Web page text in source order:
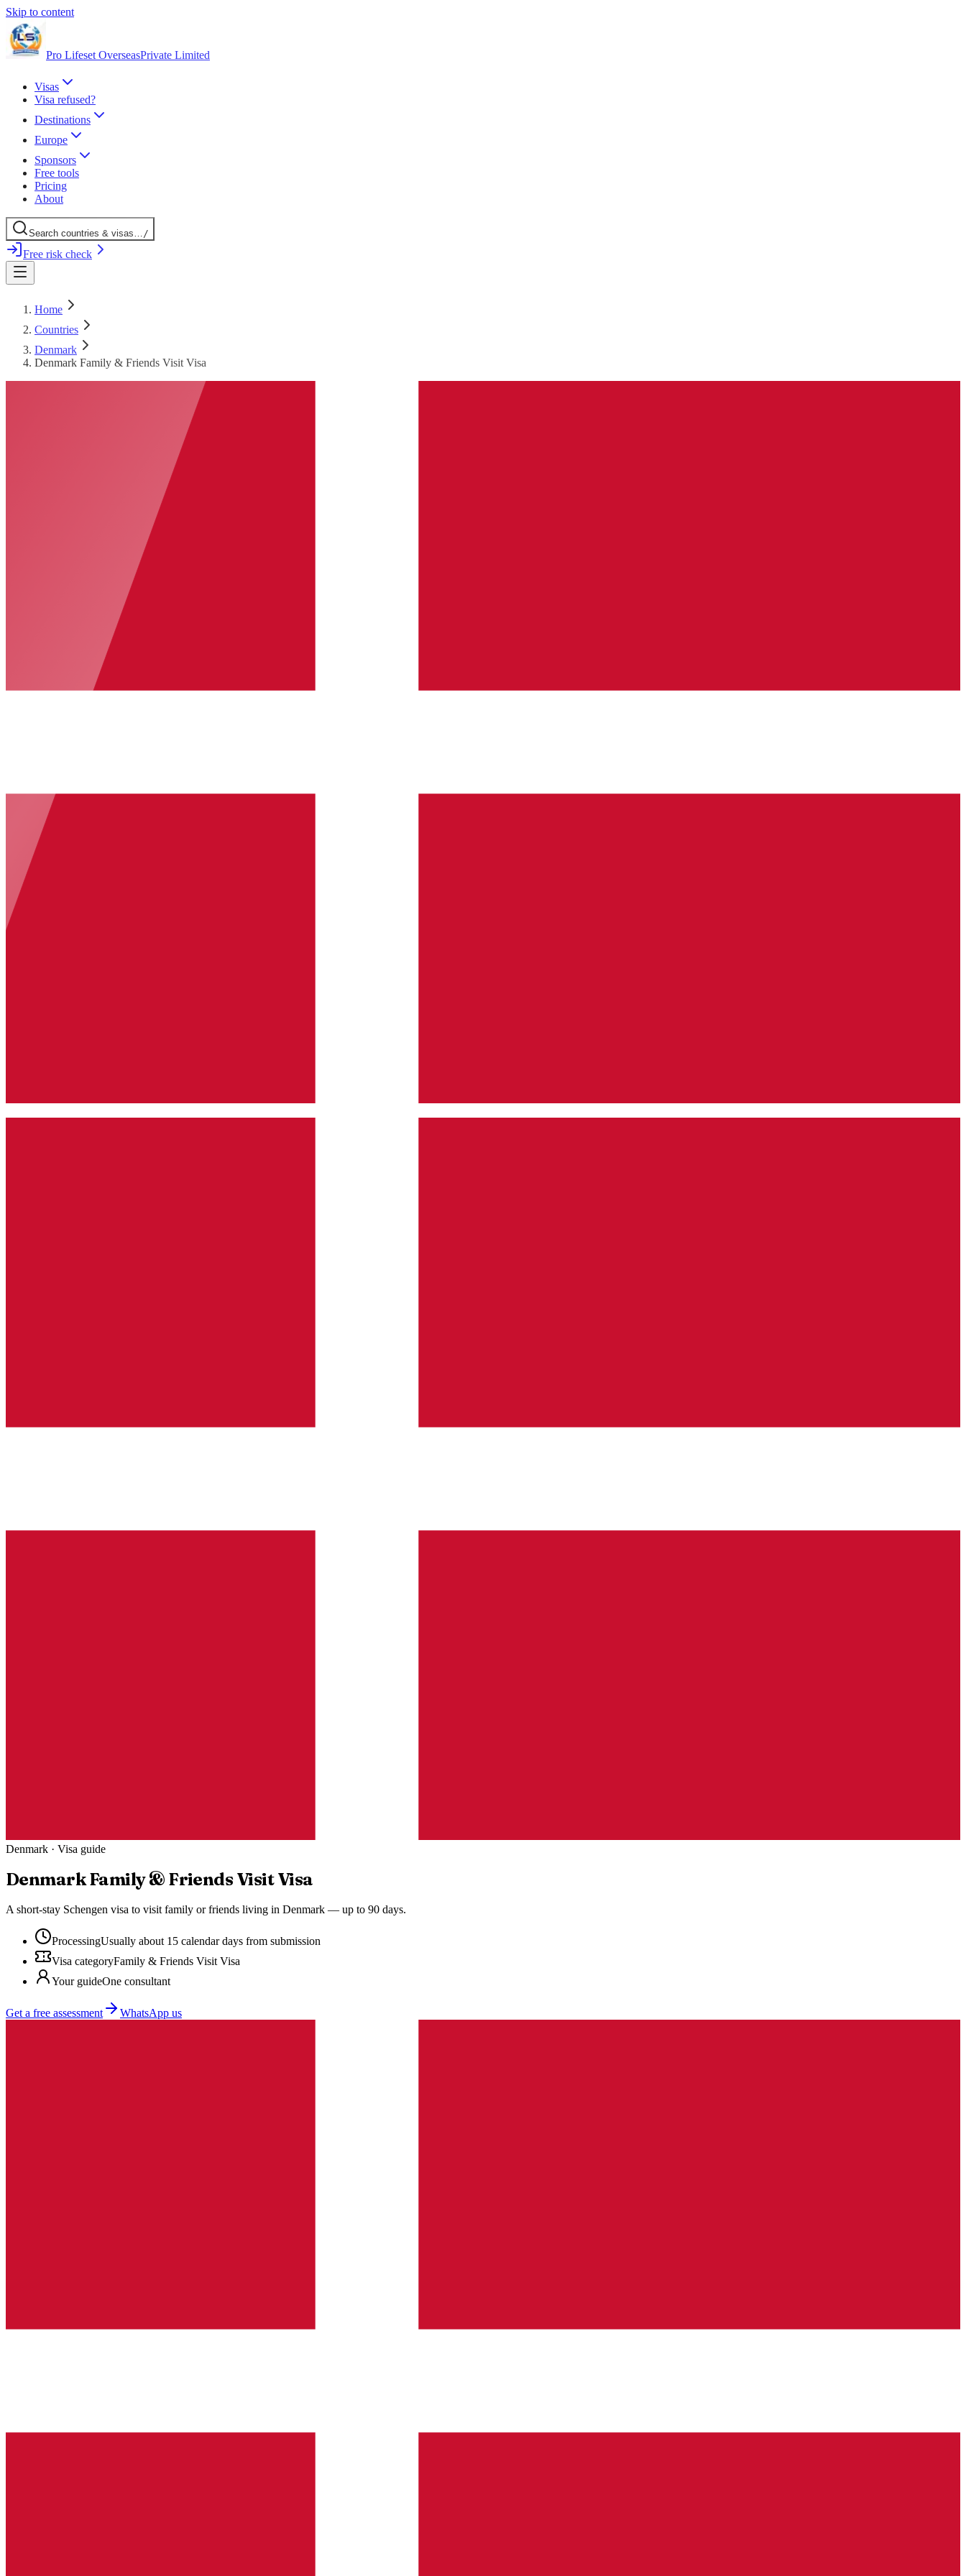
Skip to content
Pro Lifeset OverseasPrivate Limited
Visas
Visa refused?
Destinations
Europe
Sponsors
Free tools
Pricing
About
Search countries & visas…/
Free risk check
Home
Countries
Denmark
Denmark Family & Friends Visit Visa
Denmark · Visa guide
DenmarkFamily & Friends Visit Visa
A short-stay Schengen visa to visit family or friends living in Denmark — up to 90 days.
ProcessingUsually about 15 calendar days from submission
Visa categoryFamily & Friends Visit Visa
Your guideOne consultant
Get a free assessment WhatsApp us